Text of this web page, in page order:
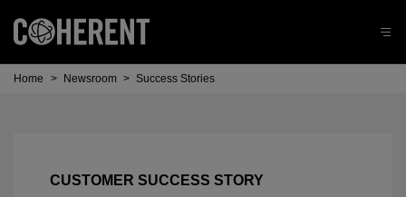
Home > Newsroom > Success Stories
CUSTOMER SUCCESS STORY